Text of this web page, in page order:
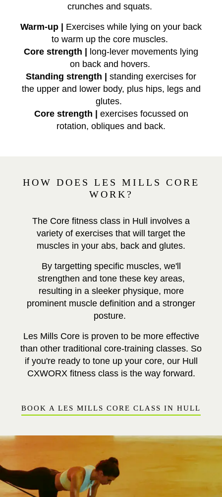
crunches and squats.
Warm-up | Exercises while lying on your back
to warm up the core muscles.
Core strength |
long-lever movements lying
on back and hovers.
Standing strength | standing exercises for
the upper and lower body, plus hips, legs and
glutes.
Core strength |
exercises focussed on
rotation, obliques and back.
HOW DOES LES MILLS CORE
WORK?
The Core fitness class in Hull involves a
variety of exercises that will target the
muscles in your abs, back and glutes.
By targetting specific muscles, we'll
strengthen and tone these key areas,
resulting in a sleeker physique, more
prominent muscle definition and a stronger
posture.
Les Mills Core is proven to be more effective
than other traditional core-training classes. So
if you're ready to tone up your core, our Hull
CXWORX fitness class is the way forward.
BOOK A LES MILLS CORE CLASS IN HULL